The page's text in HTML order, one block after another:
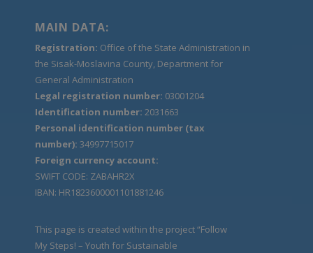
MAIN DATA:
Registration: Office of the State Administration in
the Sisak-Moslavina County, Department for
General Administration
Legal registration number: 03001204
Identification number: 2031663
Personal identification number (tax
number): 34997715017
Foreign currency account:
SWIFT CODE: ZABAHR2X
IBAN: HR1823600001101881246
This page is created within the project “Follow
My Steps! – Youth for Sustainable